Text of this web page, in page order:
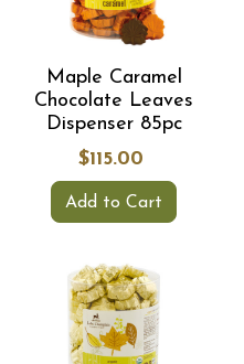
Maple Caramel
Chocolate Leaves
Dispenser 85pc
$115.00
Add to Cart